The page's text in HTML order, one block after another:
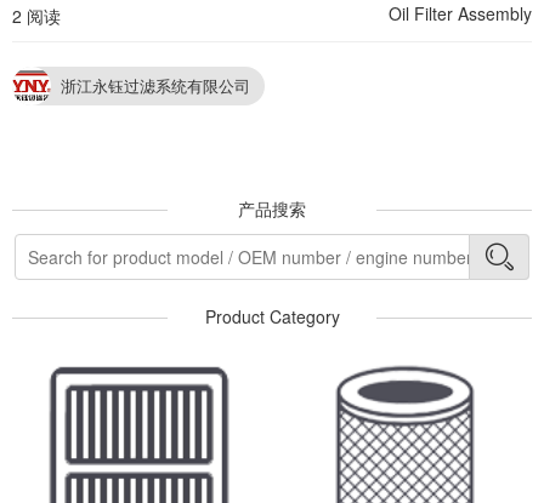
2 阅读
Oil Filter Assembly
浙江永钰过滤系统有限公司
产品搜索
Product Category